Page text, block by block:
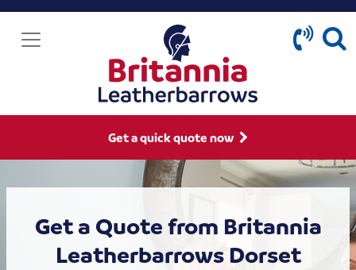
Get a quick quote now
Get a Quote from Britannia
Leatherbarrows Dorset